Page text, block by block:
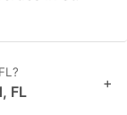
FL +